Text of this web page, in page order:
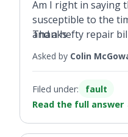
Am I right in saying
susceptible to the
and a hefty repair
VAG TSI/TFSI
Thanks
Asked by Colin
Filed under:
fault
Read the full answer